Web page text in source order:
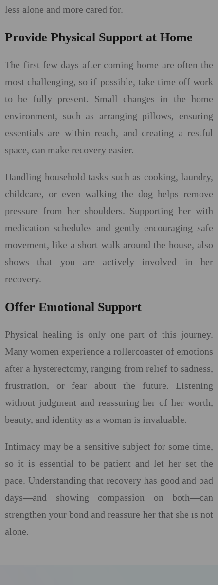
less alone and more cared for.
Provide Physical Support at Home
The first few days after coming home are often the
most challenging, so if possible, take time off work
to be fully present. Small changes in the home
environment, such as arranging pillows, ensuring
essentials are within reach, and creating a restful
space, can make recovery easier.
Handling household tasks such as cooking, laundry,
childcare, or even walking the dog helps remove
pressure from her shoulders. Supporting her with
medication schedules and gently encouraging safe
movement, like a short walk around the house, also
shows that you are actively involved in her
recovery.
Offer Emotional Support
Physical healing is only one part of this journey.
Many women experience a rollercoaster of emotions
after a hysterectomy, ranging from relief to sadness,
frustration, or fear about the future. Listening
without judgment and reassuring her of her worth,
beauty, and identity as a woman is invaluable.
Intimacy may be a sensitive subject for some time,
so it is essential to be patient and let her set the
pace. Understanding that recovery has good and bad
days—and showing compassion on both—can
strengthen your bond and reassure her that she is not
alone.